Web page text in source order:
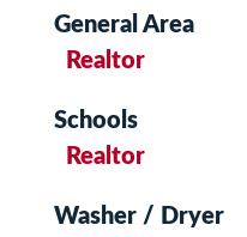
General Area
Realtor
Schools
Realtor
Washer / Dryer